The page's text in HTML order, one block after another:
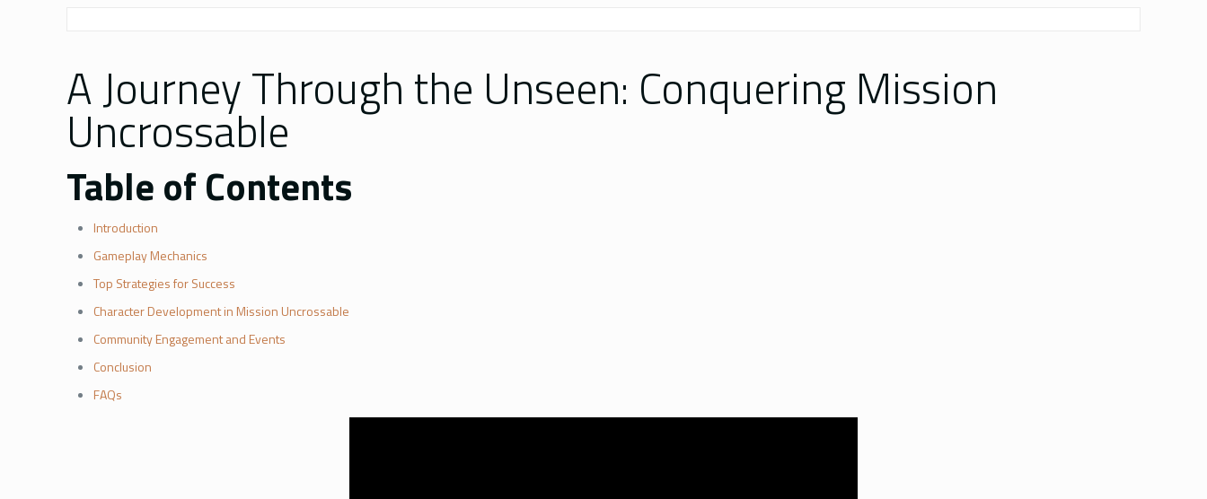
A Journey Through the Unseen: Conquering Mission
Uncrossable
Table of Contents
Introduction
Gameplay Mechanics
Top Strategies for Success
Character Development in Mission Uncrossable
Community Engagement and Events
Conclusion
FAQs